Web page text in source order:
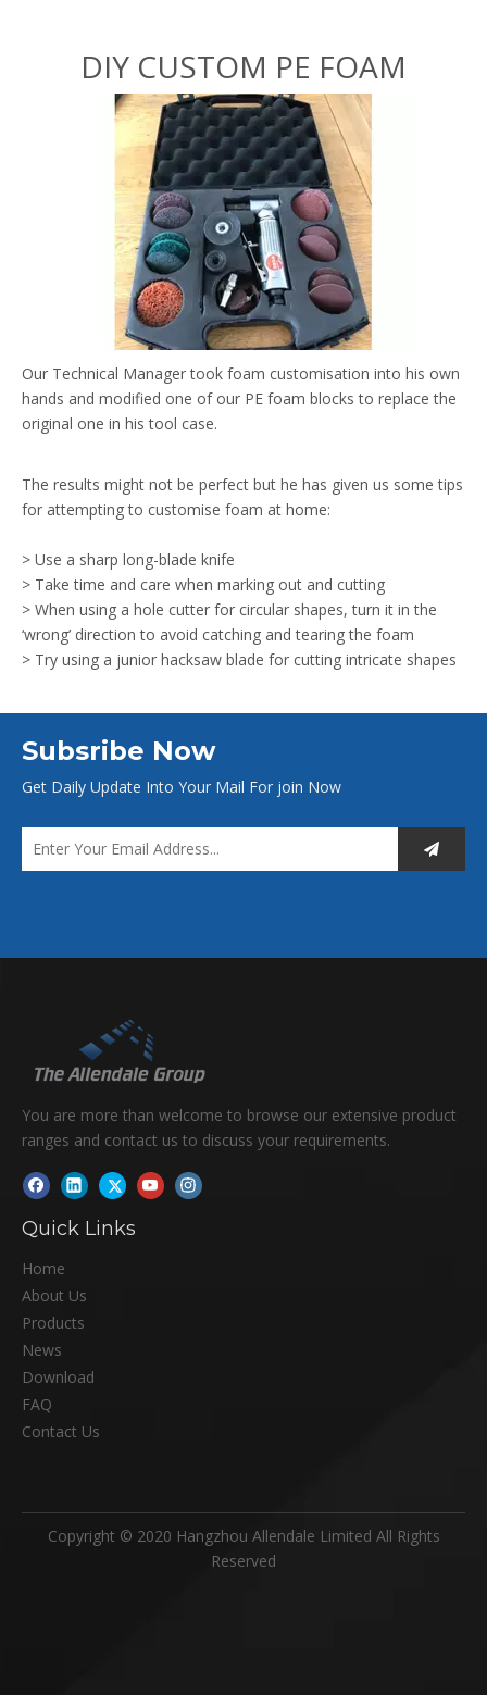
DIY CUSTOM PE FOAM
Our Technical Manager took foam customisation into his own
hands and modified one of our PE foam blocks to replace the
original one in his tool case.
The results might not be perfect but he has given us some tips
for attempting to customise foam at home:
> Use a sharp long-blade knife
> Take time and care when marking out and cutting
> When using a hole cutter for circular shapes, turn it in the
‘wrong’ direction to avoid catching and tearing the foam
> Try using a junior hacksaw blade for cutting intricate shapes
check out our CNC cutting service if you’re not prepared to try
it yourself!)
Foam Sheet
Subsribe Now
Get Daily Update Into Your Mail For join Now
You are more than welcome to browse our extensive product
ranges and contact us to discuss your requirements.
Quick Links
Home
About Us
Products
News
Download
FAQ
Contact Us
Copyright © 2020 Hangzhou Allendale Limited All Rights
Reserved